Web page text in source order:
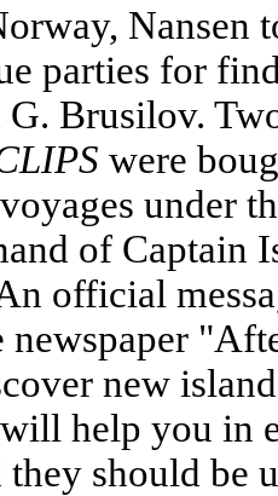
Nansen
parties for
G. Brusilov.
were
under
of Captain
official
new
help you in
they should be